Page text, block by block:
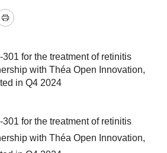
Print
for the treatment of retinitis
with Théa Open Innovation,
in Q4 2024
for the treatment of retinitis
with Théa Open Innovation,